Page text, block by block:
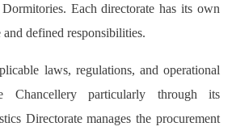
Each directorate has its own
defined responsibilities.
laws, regulations, and operational
Chancellery particularly through its
Directorate manages the procurement